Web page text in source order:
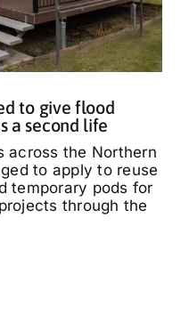
to give flood
a second life
across the Northern
to apply to reuse
temporary pods for
through the